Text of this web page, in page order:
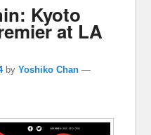
Kyoto
at LA
byYoshiko Chan —